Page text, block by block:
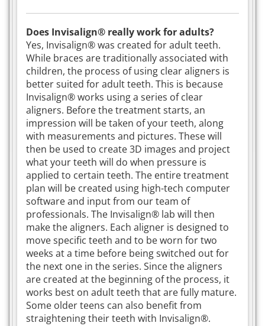
Does Invisalign® really work for adults?
Yes, Invisalign® was created for adult teeth.
While braces are traditionally associated with
children, the process of using clear aligners is
better suited for adult teeth. This is because
Invisalign® works using a series of clear
aligners. Before the treatment starts, an
impression will be taken of your teeth, along
with measurements and pictures. These will
then be used to create 3D images and project
what your teeth will do when pressure is
applied to certain teeth. The entire treatment
plan will be created using high-tech computer
software and input from our team of
professionals. The Invisalign® lab will then
make the aligners. Each aligner is designed to
move specific teeth and to be worn for two
weeks at a time before being switched out for
the next one in the series. Since the aligners
are created at the beginning of the process, it
works best on adult teeth that are fully mature.
Some older teens can also benefit from
straightening their teeth with Invisalign®.